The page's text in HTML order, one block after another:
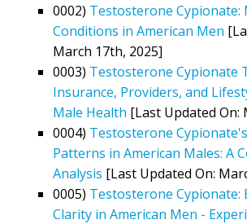
0002) Testosterone Cypionate:
Conditions in American Men
March 17th, 2025]
0003) Testosterone Cypionate
Insurance, Providers, and
Male Health [Last Updated On:
0004) Testosterone
Patterns in American Males: A
Analysis [Last Updated On:
0005) Testosterone Cypionate:
Clarity in American Men -